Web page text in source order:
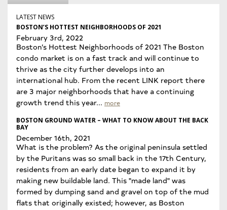
LATEST NEWS
BOSTON’S HOTTEST NEIGHBORHOODS OF 2021
February 3rd, 2022
Boston’s Hottest Neighborhoods of 2021 The Boston
condo market is on a fast track and will continue to
thrive as the city further develops into an
international hub. From the recent LINK report there
are 3 major neighborhoods that have a continuing
growth trend this year... more
BOSTON GROUND WATER – WHAT TO KNOW ABOUT THE BACK
BAY
December 16th, 2021
What is the problem? As the original peninsula settled
by the Puritans was so small back in the 17th Century,
residents from an early date began to expand it by
making new buildable land. This "made land" was
formed by dumping sand and gravel on top of the mud
flats that originally existed; however, as Boston